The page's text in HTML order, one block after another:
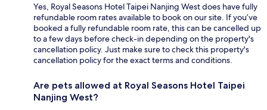
Yes, Royal Seasons Hotel Taipei Nanjing West does have fully
refundable room rates available to book on our site. If you’ve
booked a fully refundable room rate, this can be cancelled up
to a few days before check-in depending on the property's
cancellation policy. Just make sure to check this property's
cancellation policy for the exact terms and conditions.
Are pets allowed at Royal Seasons Hotel Taipei
Nanjing West?